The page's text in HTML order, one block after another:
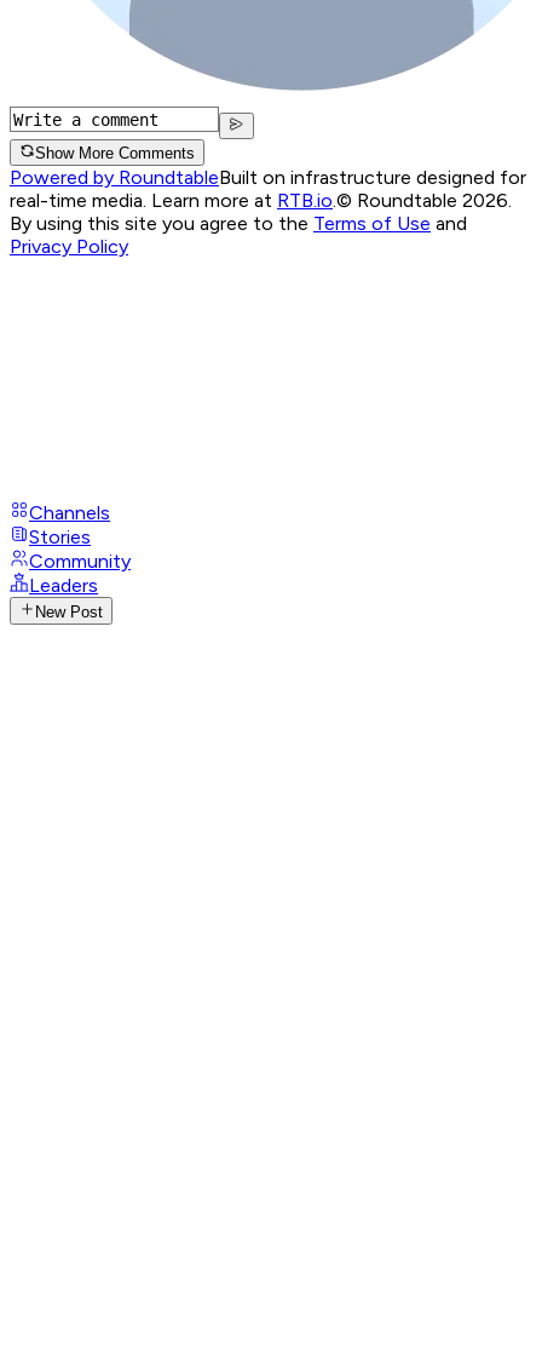
Show More Comments
Powered by RoundtableBuilt on infrastructure designed for
real-time media. Learn more at RTB.io.© Roundtable 2026.
By using this site you agree to the Terms of Use and
Privacy Policy
Channels
Stories
Community
Leaders
New Post